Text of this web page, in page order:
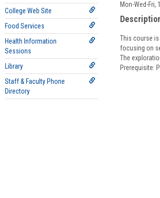
College Web Site
Food Services
Health Information
Sessions
Library
Staff & Faculty Phone
Directory
Mon-Wed-Fri,
This course
focusing on
The
Prerequisite: